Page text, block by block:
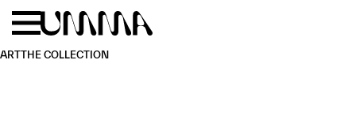
Skip to main content
ARTTHE COLLECTION